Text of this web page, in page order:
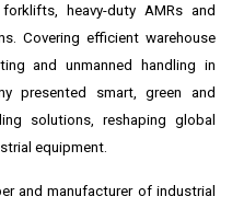
heavy-duty AMRs and
Covering efficient warehouse
and unmanned handling in
presented smart, green and
solutions, reshaping global
equipment.
and manufacturer of industrial